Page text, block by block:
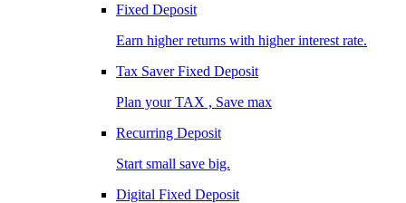
Fixed Deposit
Earn higher returns with higher interest rate.
Tax Saver Fixed Deposit
Plan your TAX , Save max
Recurring Deposit
Start small save big.
Digital Fixed Deposit